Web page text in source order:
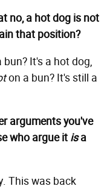
no, a hot dog is not
that position?
It's a hot dog,
on a bun? It's still a
arguments you've
who argue it is a
This was back